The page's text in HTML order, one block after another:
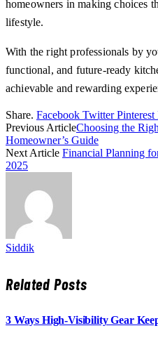
homeowners in making choices
lifestyle.
With the right professionals by
functional, and future-ready
achievable and rewarding
Share. Facebook Twitter Pinterest
Previous ArticleChoosing the
Homeowner’s Guide
Next Article Financial Planning
2025
Siddik
RelatedPosts
3 Ways High-Visibility Gear